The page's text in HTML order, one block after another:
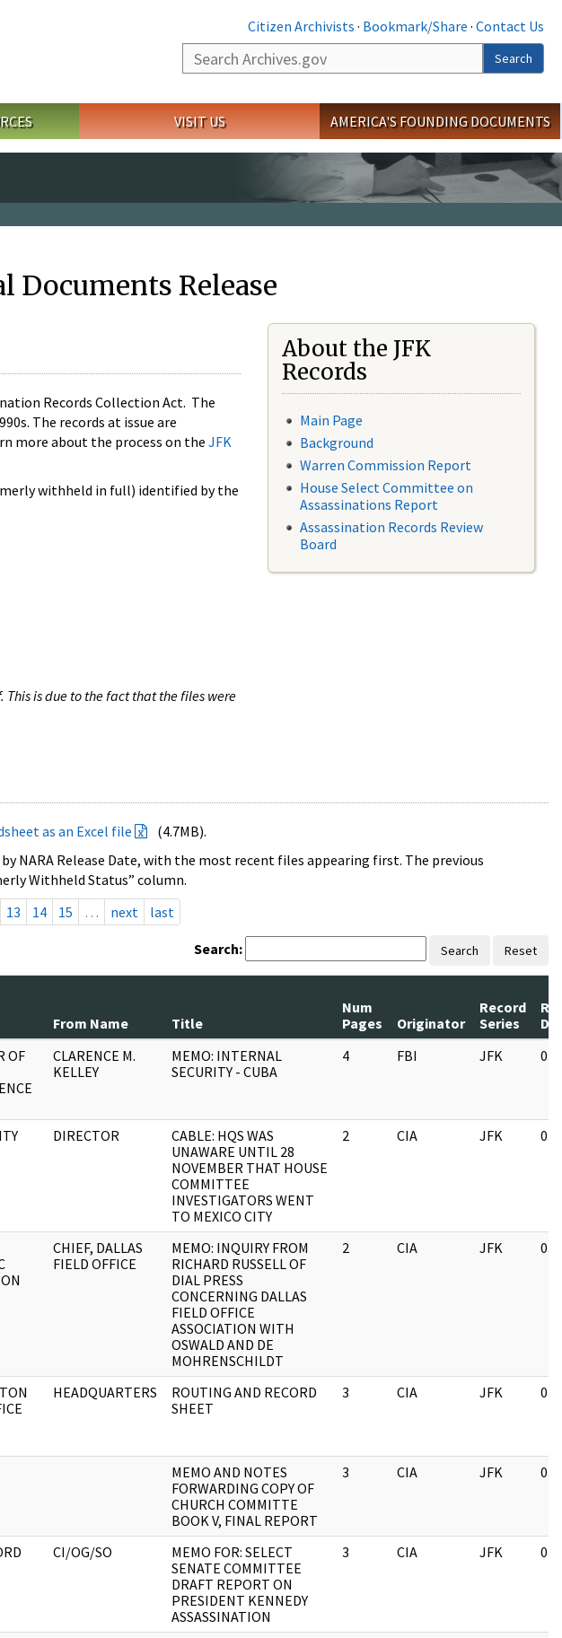
Citizen Archivists · Bookmark/Share · Contact Us
Search
Search
VISIT US AMERICA'S FOUNDING DOCUMENTS
Documents Release
Records Collection Act. The
The records at issue are
more about the process on the JFK
withheld in full) identified by the
is due to the fact that the files were
About the JFK
Records
Main Page
Background
Warren Commission Report
House Select Committee on
Assassinations Report
Assassination Records Review
Board
as an Excel file
(4.7MB).
NARA Release Date, with the most recent files appearing first. The previous
Withheld Status” column.
13 14 15 … next last
Search: Search Reset
From Name Title
Num
Pages
Originator
Record
Series
OF
CLARENCE M.
KELLEY
MEMO: INTERNAL
SECURITY - CUBA
4 FBI JFK
DIRECTOR
CABLE: HQS WAS
UNAWARE UNTIL 28
NOVEMBER THAT HOUSE
COMMITTEE
INVESTIGATORS WENT
TO MEXICO CITY
2 CIA JFK
CHIEF, DALLAS
FIELD OFFICE
MEMO: INQUIRY FROM
RICHARD RUSSELL OF
DIAL PRESS
CONCERNING DALLAS
FIELD OFFICE
ASSOCIATION WITH
OSWALD AND DE
MOHRENSCHILDT
2 CIA JFK
HEADQUARTERS
ROUTING AND RECORD
SHEET
3 CIA JFK
MEMO AND NOTES
FORWARDING COPY OF
CHURCH COMMITTE
BOOK V, FINAL REPORT
3 CIA JFK
CI/OG/SO
MEMO FOR: SELECT
SENATE COMMITTEE
DRAFT REPORT ON
PRESIDENT KENNEDY
ASSASSINATION
3 CIA JFK